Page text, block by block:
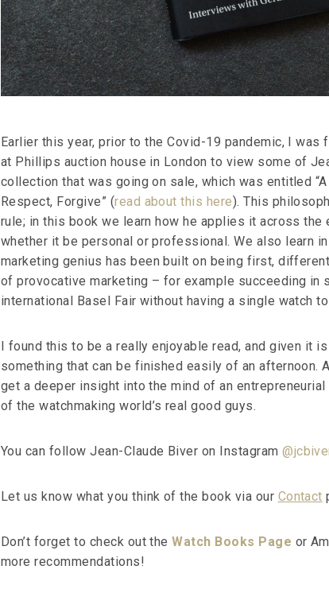
Earlier this year, prior to the Covid-19 pandemic, I
at Phillips auction house in London to view some of
collection that was going on sale, which was entitled
Respect, Forgive” (read about this here). This
rule; in this book we learn how he applies it across
whether it be personal or professional. We also learn
marketing genius has been built on being first,
of provocative marketing – for example succeeding in
international Basel Fair without having a single watch
I found this to be a really enjoyable read, and given it
something that can be finished easily of an afternoon.
get a deeper insight into the mind of an entrepreneurial
of the watchmaking world’s real good guys.
You can follow Jean-Claude Biver on Instagram
Let us know what you think of the book via our Contact
Don’t forget to check out theWatch Books Page or
more recommendations!